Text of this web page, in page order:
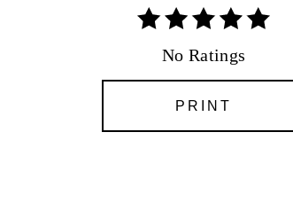
No Ratings
PRINT